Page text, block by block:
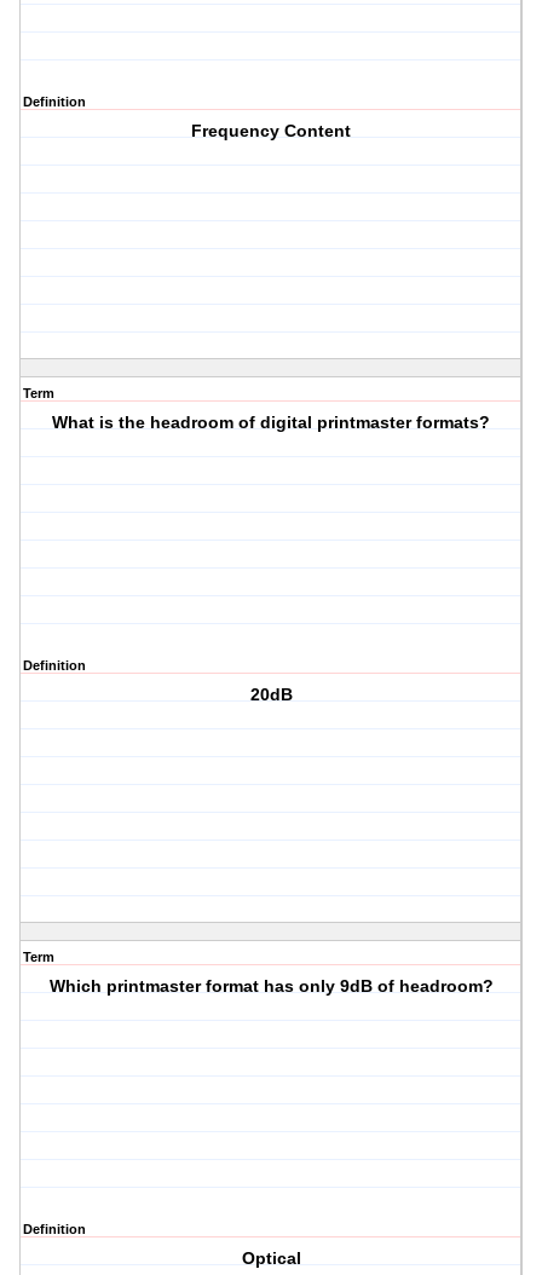
Definition
Frequency Content
Term
What is the headroom of digital printmaster formats?
Definition
20dB
Term
Which printmaster format has only 9dB of headroom?
Definition
Optical